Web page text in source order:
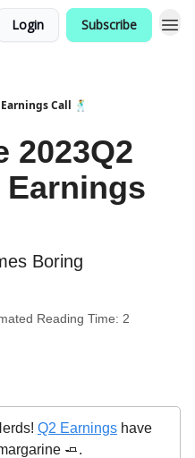
Login Subscribe
Call 🕺
2023Q2
Earnings
Boring
Reading Time: 2
Q2 Earnings have
🧈.